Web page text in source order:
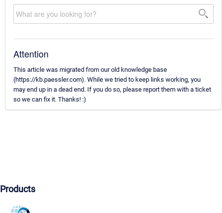
Attention
This article was migrated from our old knowledge base
(https://kb.paessler.com). While we tried to keep links working, you
may end up in a dead end. If you do so, please report them with a ticket
so we can fix it. Thanks! :)
Products